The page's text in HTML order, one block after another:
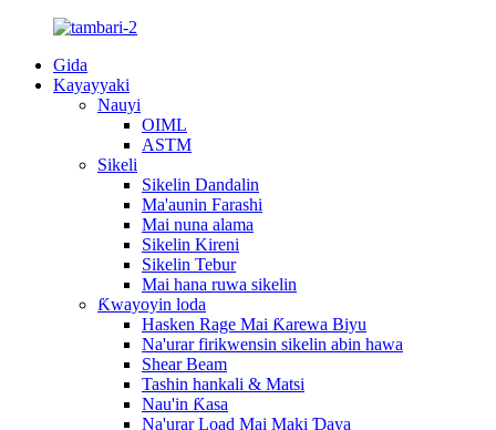
Gida
Kayayyaki
Nauyi
OIML
ASTM
Sikeli
Sikelin Dandalin
Ma'aunin Farashi
Mai nuna alama
Sikelin Kireni
Sikelin Tebur
Mai hana ruwa sikelin
Ƙwayoyin loda
Hasken Rage Mai Ƙarewa Biyu
Na'urar firikwensin sikelin abin hawa
Shear Beam
Tashin hankali & Matsi
Nau'in Ƙasa
Na'urar Load Mai Maki Ɗaya